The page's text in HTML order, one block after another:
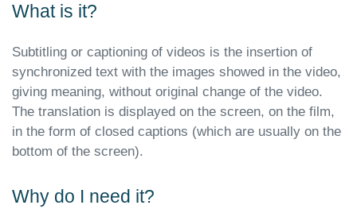
What is it?
Subtitling or captioning of videos is the insertion of
synchronized text with the images showed in the video,
giving meaning, without original change of the video.
The translation is displayed on the screen, on the film,
in the form of closed captions (which are usually on the
bottom of the screen).
Why do I need it?